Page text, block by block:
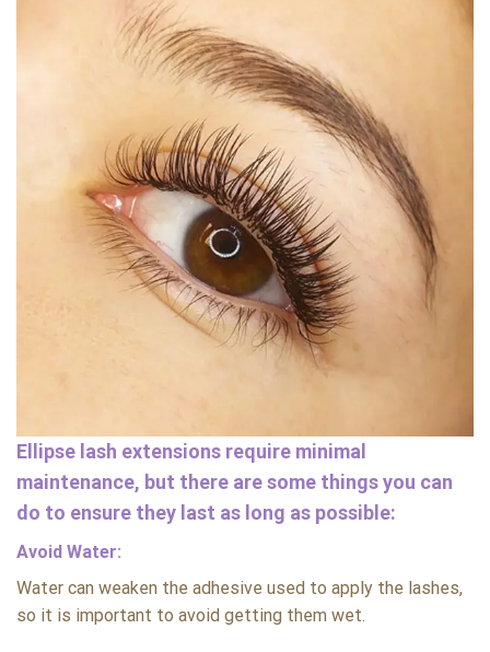
Ellipse lash extensions require minimal
maintenance, but there are some things you can
do to ensure they last as long as possible:
Avoid Water:
Water can weaken the adhesive used to apply the lashes,
so it is important to avoid getting them wet.